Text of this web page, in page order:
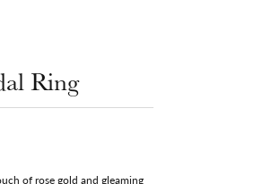
Ring
of rose gold and gleaming